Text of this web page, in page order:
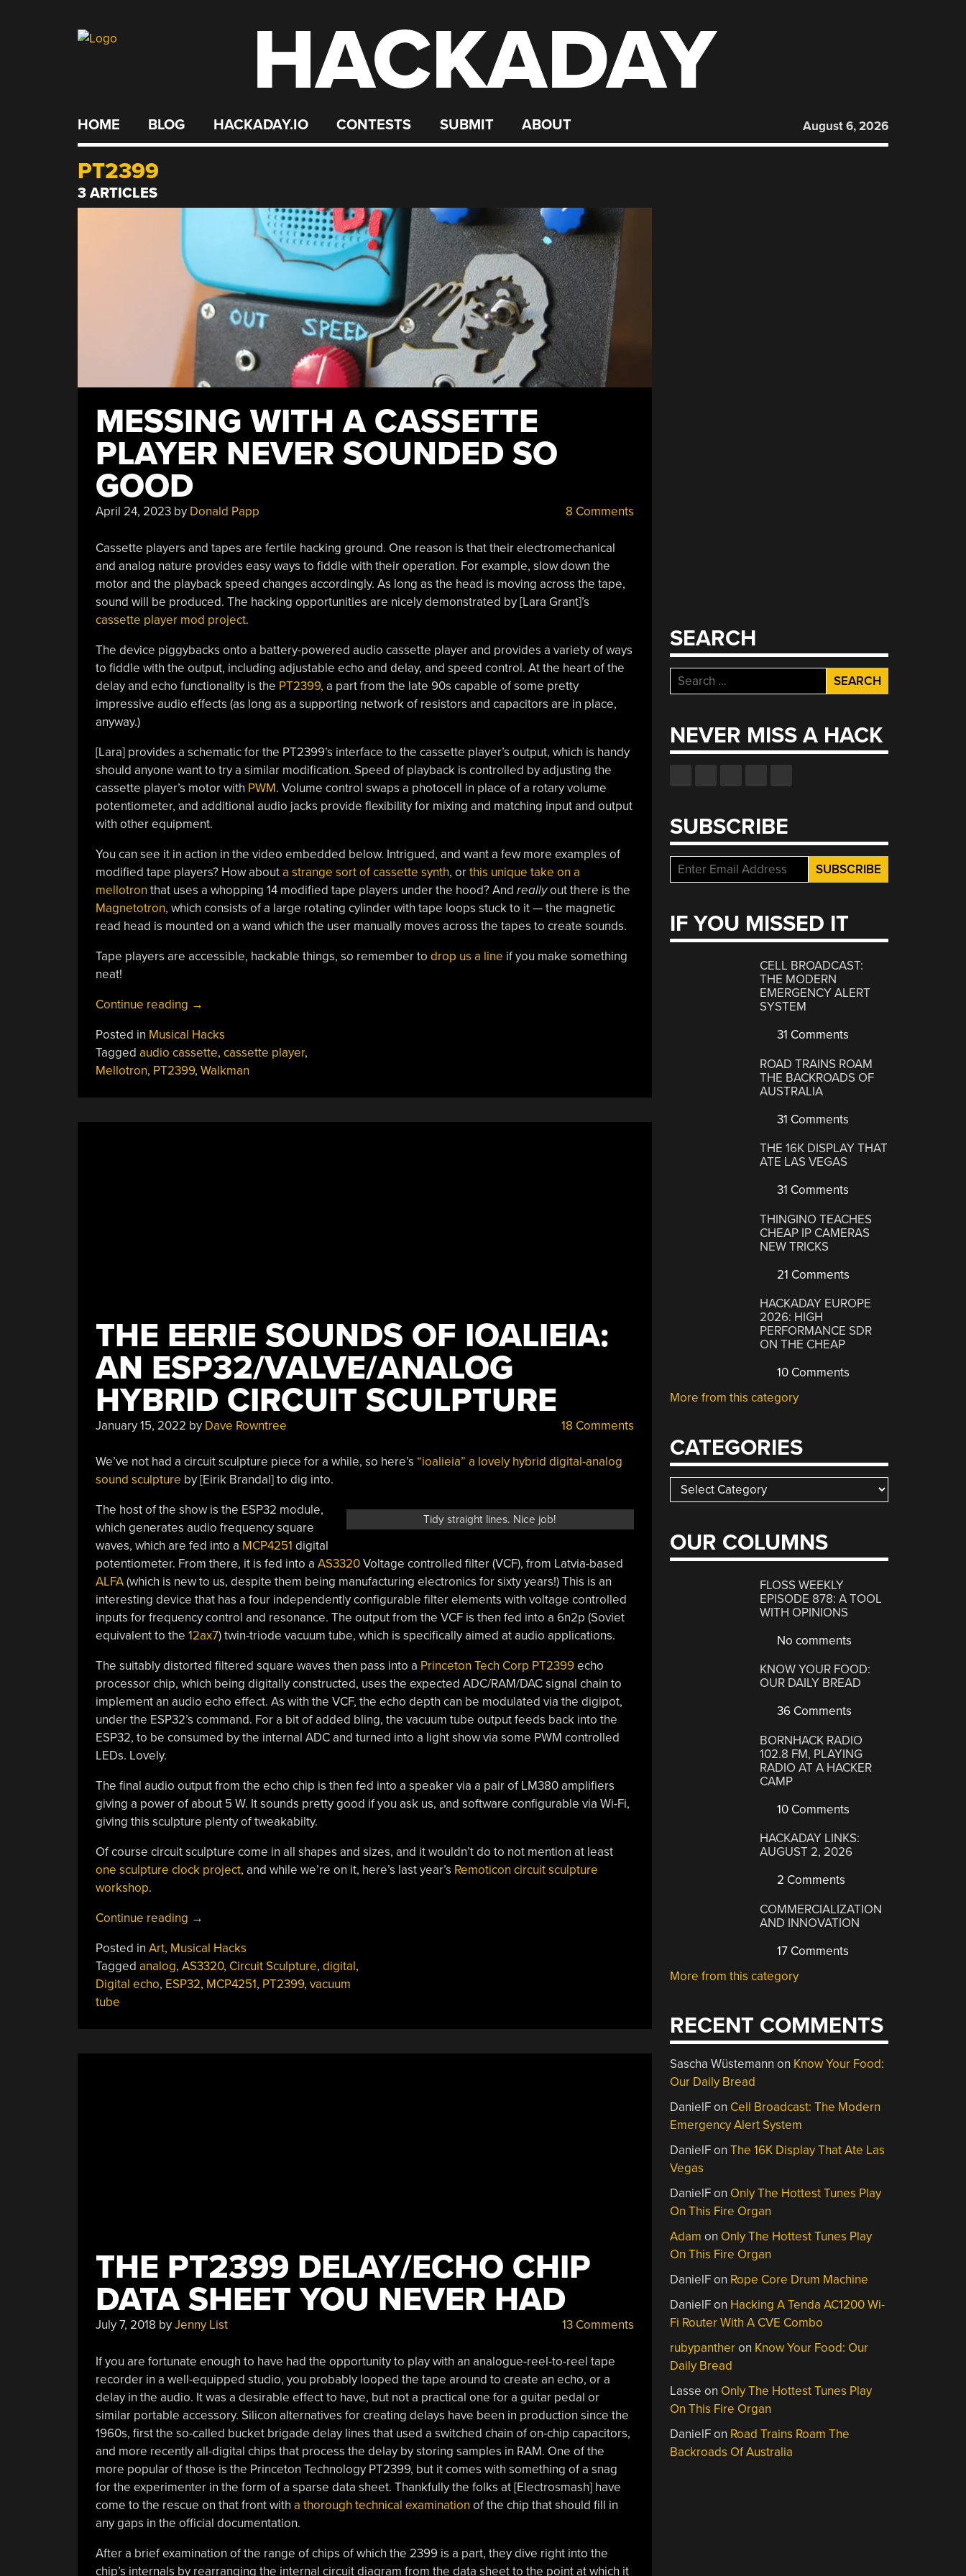
HACKADAY
HOME BLOG HACKADAY.IO CONTESTS SUBMIT ABOUT August 6, 2026
PT2399
3 ARTICLES
MESSING WITH A CASSETTE
PLAYER NEVER SOUNDED SO
GOOD
April 24, 2023by Donald Papp 8 Comments
Cassette players and tapes are fertile hacking ground. One reason is that their electromechanical
and analog nature provides easy ways to fiddle with their operation. For example, slow down the
motor and the playback speed changes accordingly. As long as the head is moving across the tape,
sound will be produced. The hacking opportunities are nicely demonstrated by [Lara Grant]’s
cassette player mod project.
The device piggybacks onto a battery-powered audio cassette player and provides a variety of ways
to fiddle with the output, including adjustable echo and delay, and speed control. At the heart of the
delay and echo functionality is the PT2399, a part from the late 90s capable of some pretty
impressive audio effects (as long as a supporting network of resistors and capacitors are in place,
anyway.)
[Lara] provides a schematic for the PT2399’s interface to the cassette player’s output, which is handy
should anyone want to try a similar modification. Speed of playback is controlled by adjusting the
cassette player’s motor with PWM. Volume control swaps a photocell in place of a rotary volume
potentiometer, and additional audio jacks provide flexibility for mixing and matching input and output
with other equipment.
You can see it in action in the video embedded below. Intrigued, and want a few more examples of
modified tape players? How abouta strange sort of cassette synth, orthis unique take on a
mellotron that uses a whopping 14 modified tape players under the hood? And reallyout there is the
Magnetotron, which consists of a large rotating cylinder with tape loops stuck to it — the magnetic
read head is mounted on a wand which the user manually moves across the tapes to create sounds.
Tape players are accessible, hackable things, so remember to drop us a line if you make something
neat!
Continue reading “Messing
A
Cassette
Player
→
Posted in Musical Hacks
Tagged audio cassette, cassette player,
Mellotron, PT2399, Walkman
THE EERIE SOUNDS OF IOALIEIA:
AN ESP32/VALVE/ANALOG
HYBRID CIRCUIT SCULPTURE
January 15, 2022 by Dave Rowntree 18 Comments
We’ve not had a circuit sculpture piece for a while, so here’s “ioalieia” a lovely hybrid digital-analog
sound sculpture by [Eirik Brandal] to dig into.
Tidy straight lines. Nice job!
The host of the show is the ESP32 module,
which generates audio frequency square
waves, which are fed into a MCP4251 digital
potentiometer. From there, it is fed into a AS3320Voltage controlled filter (VCF), from Latvia-based
ALFA(which is new to us, despite them being manufacturing electronics for sixty years!) This is an
interesting device that has a four independently configurable filter elements with voltage controlled
inputs for frequency control and resonance. The output from the VCF is then fed into a 6n2p (Soviet
equivalent to the 12ax7) twin-triode vacuum tube, which is specifically aimed at audio applications.
The suitably distorted filtered square waves then pass into a Princeton Tech Corp PT2399echo
processor chip, which being digitally constructed, uses the expected ADC/RAM/DAC signal chain to
implement an audio echo effect. As with the VCF, the echo depth can be modulated via the digipot,
under the ESP32’s command. For a bit of added bling, the vacuum tube output feeds back into the
ESP32, to be consumed by the internal ADC and turned into a light show via some PWM controlled
LEDs. Lovely.
The final audio output from the echo chip is then fed into a speaker via a pair of LM380 amplifiers
giving a power of about 5 W. It sounds pretty good if you ask us, and software configurable via Wi-Fi,
giving this sculpture plenty of tweakabilty.
Of course circuit sculpture come in all shapes and sizes, and it wouldn’t do to not mention at least
one sculpture clock project, and while we’re on it, here’s last year’s Remoticon circuit sculpture
workshop.
Continue reading “The
Sounds
Of
Ioalieia:
→
Posted in Art, Musical Hacks
Tagged analog, AS3320, Circuit Sculpture, digital,
Digital echo, ESP32, MCP4251, PT2399, vacuum
tube
THE PT2399 DELAY/ECHO CHIP
DATA SHEET YOU NEVER HAD
July 7, 2018 byJenny List 13 Comments
If you are fortunate enough to have had the opportunity to play with an analogue-reel-to-reel tape
recorder in a well-equipped studio, you probably looped the tape around to create an echo, or a
delay in the audio. It was a desirable effect to have, but not a practical one for a guitar pedal or
similar portable accessory. Silicon alternatives for creating delays have been in production since the
1960s, first the so-called bucket brigade delay lines that used a switched chain of on-chip capacitors,
and more recently all-digital chips that process the delay by storing samples in RAM. One of the
more popular of those is the Princeton Technology PT2399, but it comes with something of a snag
for the experimenter in the form of a sparse data sheet. Thankfully the folks at [Electrosmash] have
come to the rescue on that front with a thorough technical examination of the chip that should fill in
any gaps in the official documentation.
After a brief examination of the range of chips of which the 2399 is a part, they dive right into the
chip’s internals by rearranging the internal circuit diagram from the data sheet to the point at which it
SEARCH
Search
for:
NEVER MISS A HACK
SUBSCRIBE
IF YOU MISSED IT
CELL BROADCAST:
THE MODERN
EMERGENCY ALERT
SYSTEM
31 Comments
ROAD TRAINS ROAM
THE BACKROADS OF
AUSTRALIA
31 Comments
THE 16K DISPLAY THAT
ATE LAS VEGAS
31 Comments
THINGINO TEACHES
CHEAP IP CAMERAS
NEW TRICKS
21 Comments
HACKADAY EUROPE
2026: HIGH
PERFORMANCE SDR
ON THE CHEAP
10 Comments
More from this category
CATEGORIES
Categories
OUR COLUMNS
FLOSS WEEKLY
EPISODE 878: A TOOL
WITH OPINIONS
No comments
KNOW YOUR FOOD:
OUR DAILY BREAD
36 Comments
BORNHACK RADIO
102.8 FM, PLAYING
RADIO AT A HACKER
CAMP
10 Comments
HACKADAY LINKS:
AUGUST 2, 2026
2 Comments
COMMERCIALIZATION
AND INNOVATION
17 Comments
More from this category
RECENT COMMENTS
Sascha Wüstemann on Know Your Food:
Our Daily Bread
DanielFon Cell Broadcast: The Modern
Emergency Alert System
DanielFonThe 16K Display That Ate Las
Vegas
DanielFon Only The Hottest Tunes Play
On This Fire Organ
Adam on Only The Hottest Tunes Play
On This Fire Organ
DanielFon Rope Core Drum Machine
DanielFon Hacking A Tenda AC1200 Wi-
Fi Router With A CVE Combo
rubypantheron Know Your Food: Our
Daily Bread
Lasse on Only The Hottest Tunes Play
On This Fire Organ
DanielFon Road Trains Roam The
Backroads Of Australia